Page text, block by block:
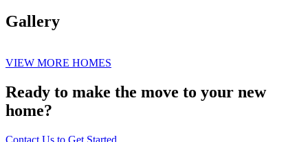
Gallery
VIEW MORE HOMES
Ready to make the move to your new
home?